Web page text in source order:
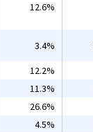
12.6%
3.4%
12.2%
11.3%
26.6%
4.5%